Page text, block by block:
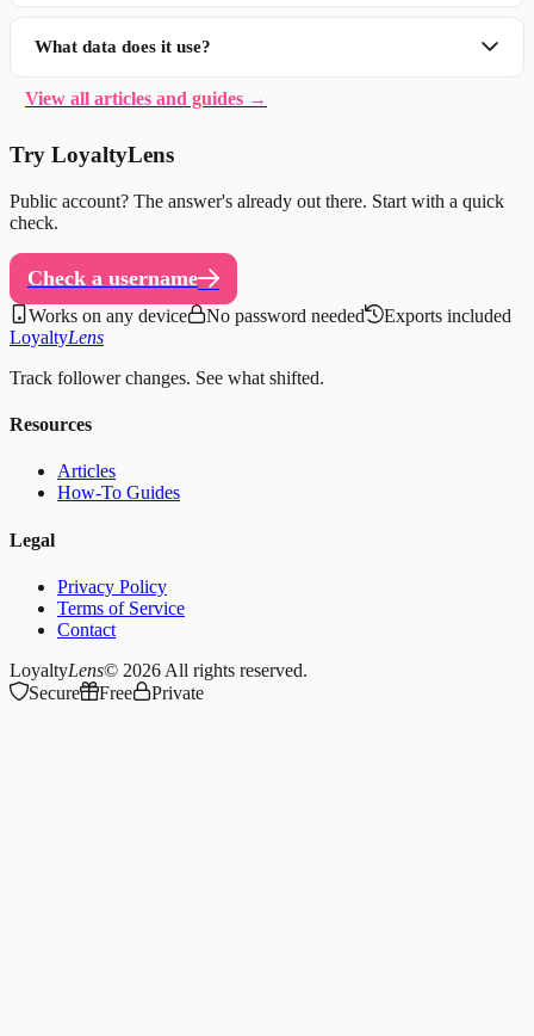
What data does it use?
View all articles and guides →
Try LoyaltyLens
Public account? The answer's already out there. Start with a quick
check.
Check a username
Works on any device No password needed
Exports included
LoyaltyLens
Track follower changes. See what shifted.
Resources
Articles
How-To Guides
Legal
Privacy Policy
Terms of Service
Contact
LoyaltyLens© 2026 All rights reserved.
Secure
Free Private